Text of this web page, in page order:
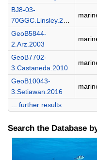
BJ8-03-
GeoB5844-
2.Arz.2003
GeoB7702-
3.Castaneda.2010
GeoB10043-
3.Setiawan.2016
... further results
Search the Database